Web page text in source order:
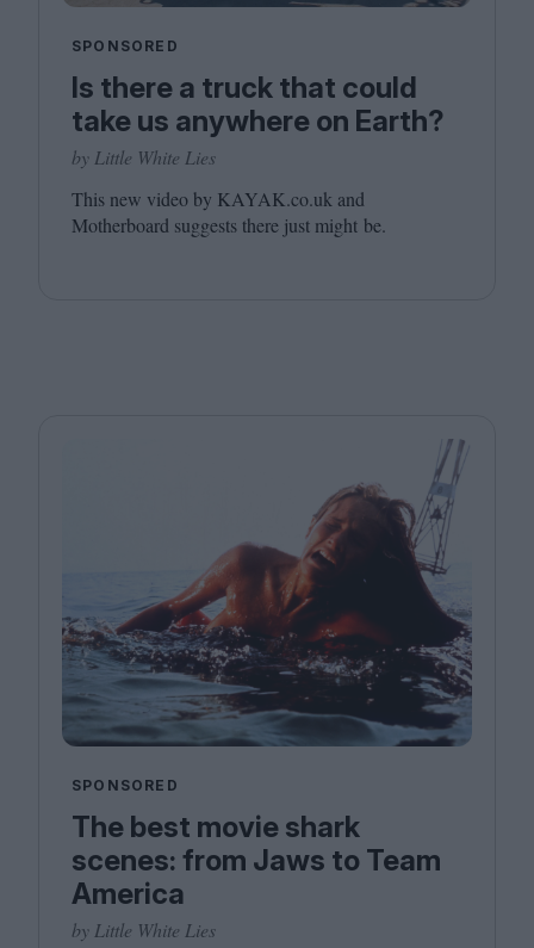
SPONSORED
Is there a truck that could
take us anywhere on Earth?
by Little White Lies
This new video by KAYAK​.co​.uk and
Motherboard suggests there just might be.
SPONSORED
The best movie shark
scenes: from Jaws to Team
America
by Little White Lies